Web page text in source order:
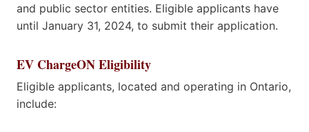
and public sector entities. Eligible applicants have
until January 31, 2024, to submit their application.
EV ChargeON Eligibility
Eligible applicants, located and operating in Ontario,
include: